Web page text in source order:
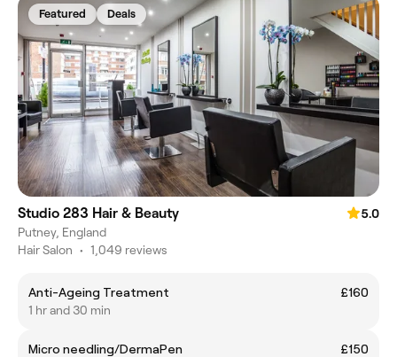
Featured Deals
Studio 283 Hair & Beauty
5.0
Putney, England
Hair Salon • 1,049 reviews
Anti-Ageing Treatment
£160
1 hr and 30 min
Micro needling/DermaPen
£150